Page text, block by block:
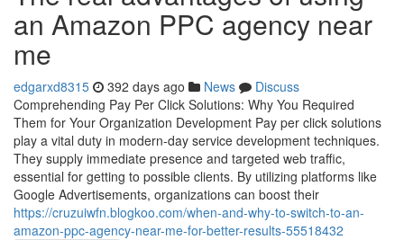
an Amazon PPC agency near
me
edgarxd8315 392 days ago News
Discuss
Comprehending Pay Per Click Solutions: Why You Required
Them for Your Organization Development Pay per click solutions
play a vital duty in modern-day service development techniques.
They supply immediate presence and targeted web traffic,
essential for getting to possible clients. By utilizing platforms like
Google Advertisements, organizations can boost their
https://cruzuiwfn.blogkoo.com/when-and-why-to-switch-to-an-
amazon-ppc-agency-near-me-for-better-results-55518432